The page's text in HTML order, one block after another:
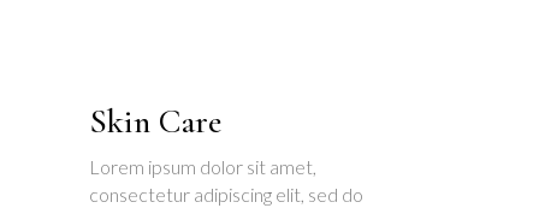
Skin Care
Lorem ipsum dolor sit amet,
consectetur adipiscing elit, sed do